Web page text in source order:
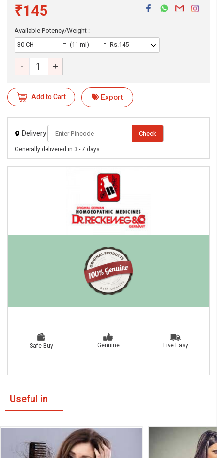
₹145
Available Potency/Weight :
30 CH
(11 ml) Rs.145
- +
Add to Cart Export
Delivery Check
Generally delivered in 3 - 7 days
Safe Buy Genuine Live Easy
Useful in
eMedicineHub Assistant